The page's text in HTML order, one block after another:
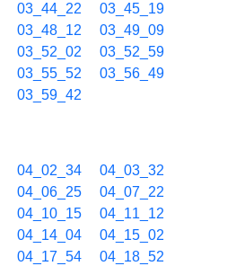
03_44_22
03_45_19
03_48_12
03_49_09
03_52_02
03_52_59
03_55_52
03_56_49
03_59_42
04_02_34
04_03_32
04_06_25
04_07_22
04_10_15
04_11_12
04_14_04
04_15_02
04_17_54
04_18_52